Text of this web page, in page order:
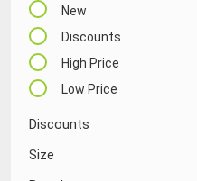
New
Discounts
High Price
Low Price
Discounts
Size